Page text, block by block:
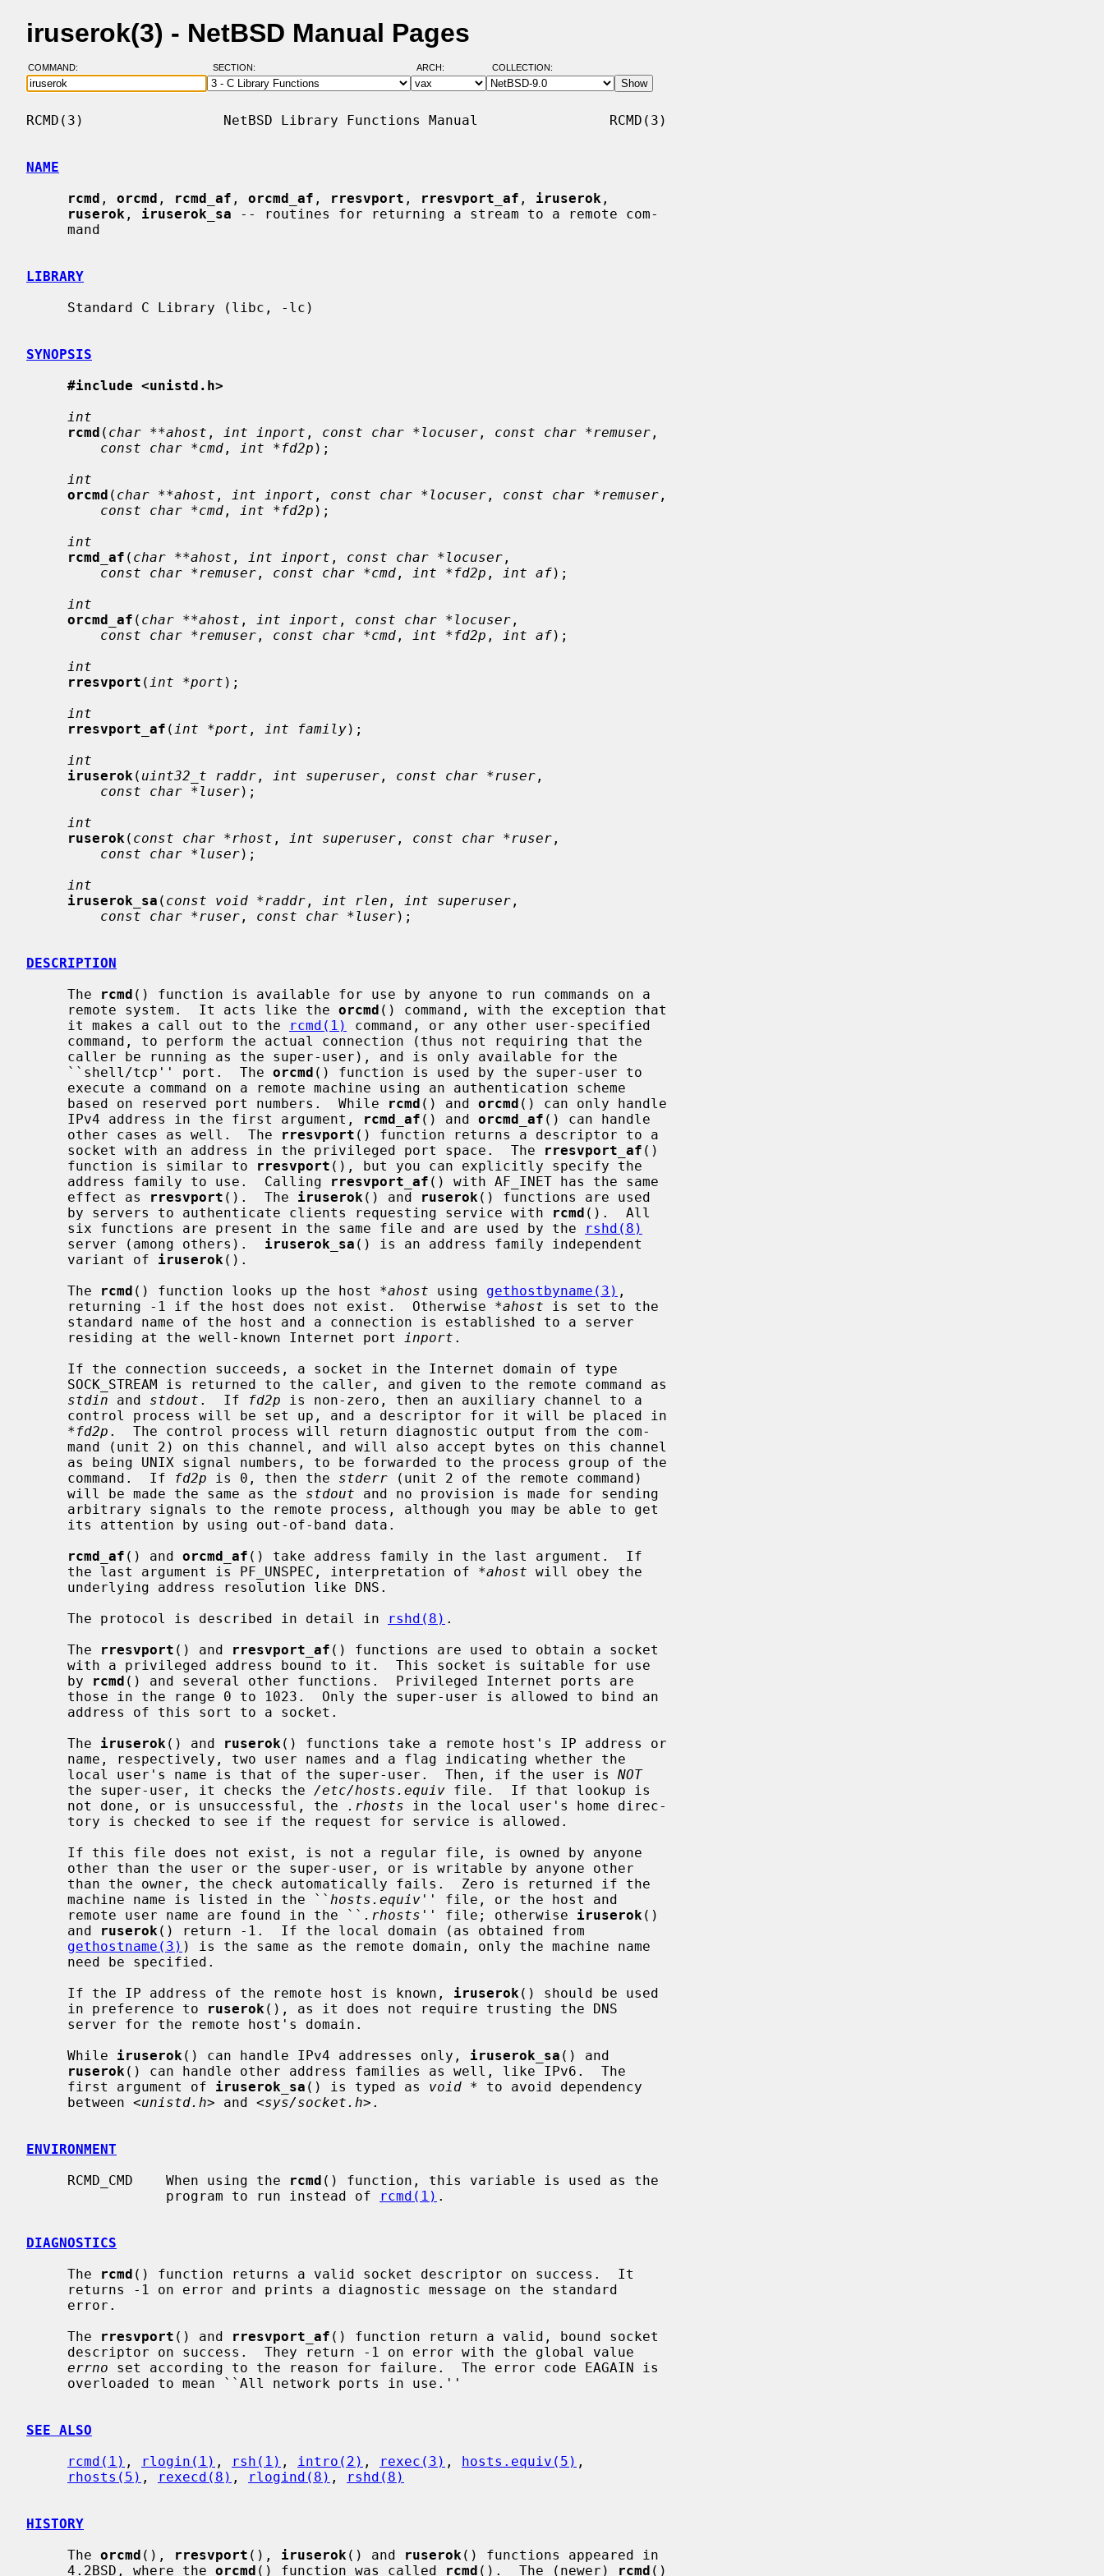
iruserok(3) - NetBSD Manual Pages
COMMAND: SECTION: ARCH: COLLECTION:
RCMD(3)                 NetBSD Library Functions Manual                RCMD(3)
NAME
rcmd , orcmd , rcmd_af , orcmd_af , rresvport , rresvport_af , iruserok ,
ruserok , iruserok_sa -- routines for returning a stream to a remote com-
LIBRARY
SYNOPSIS
#include <unistd.h>
int
rcmd ( char **ahost , int inport , const char *locuser , const char *remuser ,
const char *cmd , int *fd2p );
int
orcmd ( char **ahost , int inport , const char *locuser , const char *remuser ,
const char *cmd , int *fd2p );
int
rcmd_af ( char **ahost , int inport , const char *locuser ,
const char *remuser , const char *cmd , int *fd2p , int af);
int
orcmd_af ( char **ahost , int inport , const char *locuser ,
const char *remuser , const char *cmd , int *fd2p , int af);
int
rresvport ( int *port );
int
rresvport_af ( int *port , int family);
int
iruserok ( uint32_t raddr , int superuser , const char *ruser ,
const char *luser);
int
ruserok ( const char *rhost , int superuser , const char *ruser ,
const char *luser);
int
iruserok_sa ( const void *raddr , int rlen , int superuser ,
const char *ruser , const char *luser);
DESCRIPTION
     The
rcmd () function is available for use by anyone to run commands on a
     remote system.  It acts like the
orcmd () command, with the exception that
     it makes a call out to the
rcmd(1)
command, or any other user-specified
     ``shell/tcp'' port.  The
orcmd () function is used by the super-user to
     based on reserved port numbers.  While
rcmd () and orcmd () can only handle
     IPv4 address in the first argument,
rcmd_af () and orcmd_af () can handle
     other cases as well.  The
rresvport () function returns a descriptor to a
     socket with an address in the privileged port space.  The
rresvport_af ()
     function is similar to
rresvport (), but you can explicitly specify the
     address family to use.  Calling
rresvport_af () with AF_INET has the same
     effect as
rresvport ().  The iruserok () and ruserok () functions are used
     by servers to authenticate clients requesting service with
rcmd ().  All
     six functions are present in the same file and are used by the
rshd(8)
     server (among others).
iruserok_sa () is an address family independent
     variant of
iruserok ().
     The
rcmd () function looks up the host *ahost using gethostbyname(3) ,
     returning -1 if the host does not exist.  Otherwise
*ahost is set to the
     residing at the well-known Internet port
inport .
stdin and stdout .  If fd2p is non-zero, then an auxiliary channel to a
*fd2p .  The control process will return diagnostic output from the com-
     command.  If
fd2p is 0, then the stderr (unit 2 of the remote command)
     will be made the same as the
stdout and no provision is made for sending
rcmd_af () and orcmd_af () take address family in the last argument.  If
     the last argument is PF_UNSPEC, interpretation of
*ahost will obey the
     The protocol is described in detail in
rshd(8) .
     The
rresvport () and rresvport_af () functions are used to obtain a socket
     by
rcmd () and several other functions.  Privileged Internet ports are
     The
iruserok () and ruserok () functions take a remote host's IP address or
     local user's name is that of the super-user.  Then, if the user is
NOT
     the super-user, it checks the
/etc/hosts.equiv file.  If that lookup is
     not done, or is unsuccessful, the
.rhosts in the local user's home direc-
     machine name is listed in the ``
hosts.equiv '' file, or the host and
     remote user name are found in the ``
.rhosts '' file; otherwise iruserok ()
     and
ruserok () return -1.  If the local domain (as obtained from
gethostname(3) ) is the same as the remote domain, only the machine name
     If the IP address of the remote host is known,
iruserok () should be used
     in preference to
ruserok (), as it does not require trusting the DNS
     While
iruserok () can handle IPv4 addresses only, iruserok_sa () and
ruserok () can handle other address families as well, like IPv6.  The
     first argument of
iruserok_sa () is typed as void * to avoid dependency
     between <
unistd.h> and <sys/socket.h>.
ENVIRONMENT
     RCMD_CMD    When using the
rcmd () function, this variable is used as the
                 program to run instead of
rcmd(1) .
DIAGNOSTICS
     The
rcmd () function returns a valid socket descriptor on success.  It
     The
rresvport () and rresvport_af () function return a valid, bound socket
errno set according to the reason for failure.  The error code EAGAIN is
SEE ALSO
rcmd(1) , rlogin(1) , rsh(1) , intro(2) , rexec(3) , hosts.equiv(5) ,
rhosts(5) , rexecd(8) , rlogind(8) , rshd(8)
HISTORY
     The
orcmd (), rresvport (), iruserok () and ruserok () functions appeared in
     4.2BSD, where the
orcmd () function was called rcmd ().  The (newer) rcmd ()